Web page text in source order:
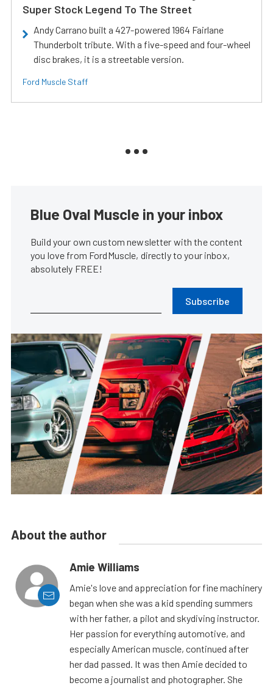
Super Stock Legend To The Street
Andy Carrano built a 427-powered 1964 Fairlane
Thunderbolt tribute. With a five-speed and four-wheel
disc brakes, it is a streetable version.
Ford Muscle Staff
Blue Oval Muscle in your inbox
Build your own custom newsletter with the content
you love from FordMuscle, directly to your inbox,
absolutely FREE!
Subscribe
About the author
Amie Williams
Amie's love and appreciation for fine machinery
began when she was a kid spending summers
with her father, a pilot and skydiving instructor.
Her passion for everything automotive, and
especially American muscle, continued after
her dad passed. It was then Amie decided to
become a journalist and photographer. She